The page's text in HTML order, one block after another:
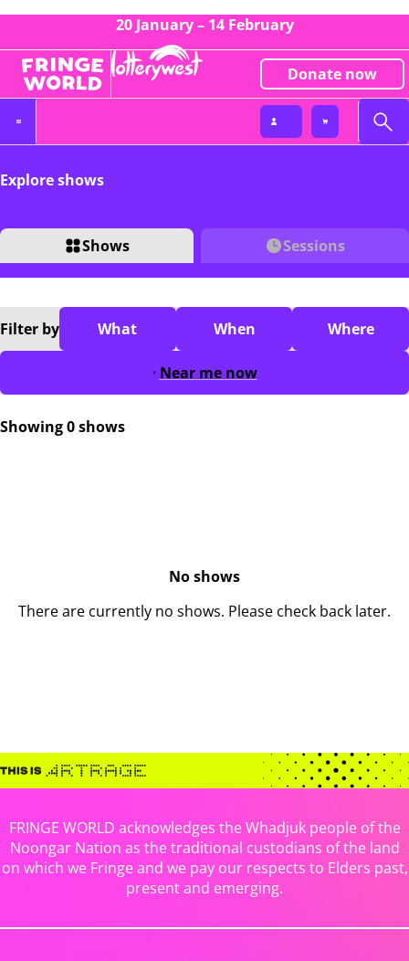
20 January – 14 February
Donate now
Explore shows
Shows Sessions
Filter by What When Where
Near me now
Showing 0 shows
No shows
There are currently no shows. Please check back later.
FRINGE WORLD acknowledges the Whadjuk people of the
Noongar Nation as the traditional custodians of the land
on which we Fringe and we pay our respects to Elders past,
present and emerging.